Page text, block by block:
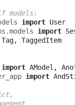
models:
import User
import
Tag, TaggedItem
import AModel ,
import